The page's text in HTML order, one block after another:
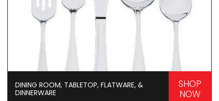
DINING ROOM, TABLETOP, FLATWARE, &
DINNERWARE
SHOP
NOW